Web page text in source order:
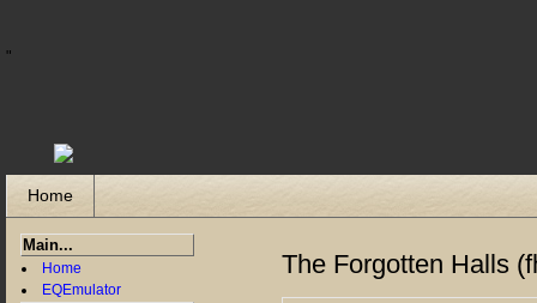
"
Home
Main...
Home
EQEmulator
The Forgotten Halls